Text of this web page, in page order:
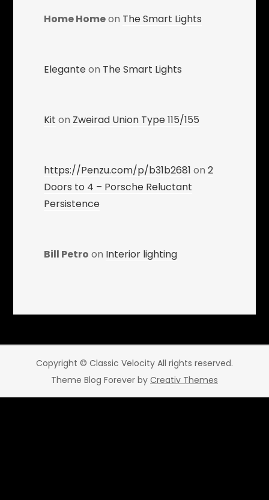
Home Homeon The Smart Lights
Eleganteon The Smart Lights
Kit on Zweirad Union Type 115/155
https://Penzu.com/p/b31b2681 on2
Doors to 4 – Porsche Reluctant
Persistence
Bill Petro on Interior lighting
Copyright © Classic Velocity All rights reserved.
Theme Blog Forever by Creativ Themes